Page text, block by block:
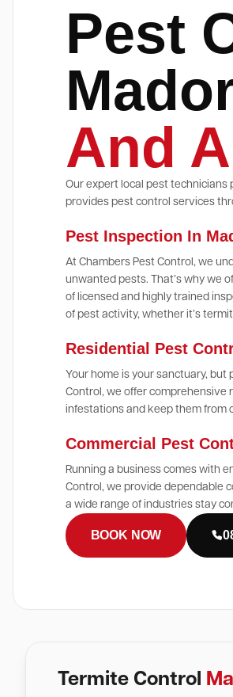
Pest
And
Our expert local pest technicians
provides pest control services
Pest Inspection In
At Chambers Pest Control, we
unwanted pests. That’s why we
of licensed and highly trained
of pest activity, whether it’s
Residential Pest
Your home is your sanctuary,
Control, we offer comprehensive
infestations and keep them from
Commercial Pest
Running a business comes with
Control, we provide dependable
a wide range of industries stay
BOOK NOW
Termite Control